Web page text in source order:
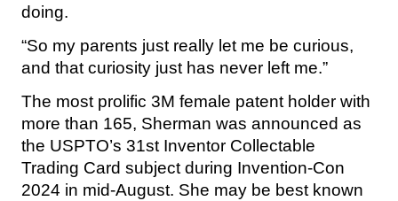
doing.
“So my parents just really let me be curious,
and that curiosity just has never left me.”
The most prolific 3M female patent holder with
more than 165, Sherman was announced as
the USPTO’s 31st Inventor Collectable
Trading Card subject during Invention-Con
2024 in mid-August. She may be best known